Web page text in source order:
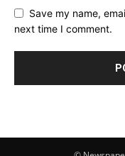
Save my name,
next time I comment.